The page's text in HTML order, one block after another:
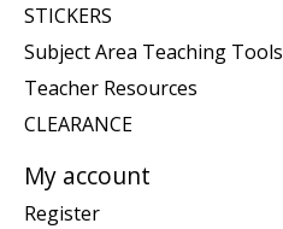
STICKERS
Subject Area Teaching Tools
Teacher Resources
CLEARANCE
My account
Register